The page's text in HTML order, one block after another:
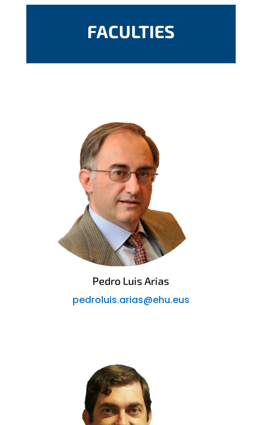
FACULTIES
Pedro Luis Arias
pedroluis.arias@ehu.eus